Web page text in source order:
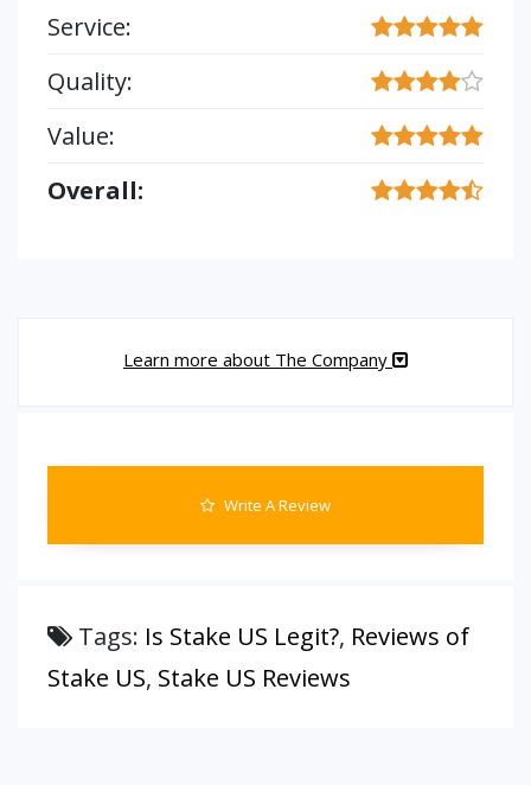
Service:
Quality:
Value:
Overall:
Learn more about The Company
Write A Review
Tags: Is Stake US Legit?, Reviews of
Stake US, Stake US Reviews